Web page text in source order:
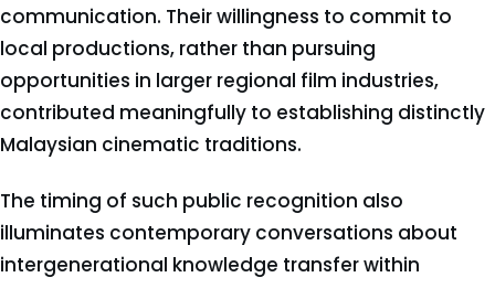
communication. Their willingness to commit to
local productions, rather than pursuing
opportunities in larger regional film industries,
contributed meaningfully to establishing distinctly
Malaysian cinematic traditions.
The timing of such public recognition also
illuminates contemporary conversations about
intergenerational knowledge transfer within